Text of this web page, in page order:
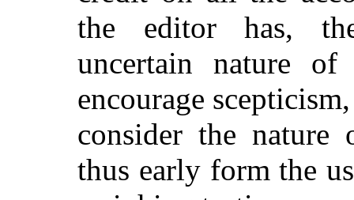
the editor has,
uncertain nature
encourage
consider the nature
thus early form the